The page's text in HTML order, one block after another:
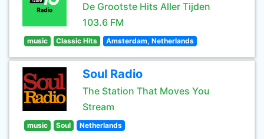
De Grootste Hits Aller Tijden
103.6 FM
music Classic Hits Amsterdam, Netherlands
Soul Radio
The Station That Moves You
Stream
music Soul Netherlands